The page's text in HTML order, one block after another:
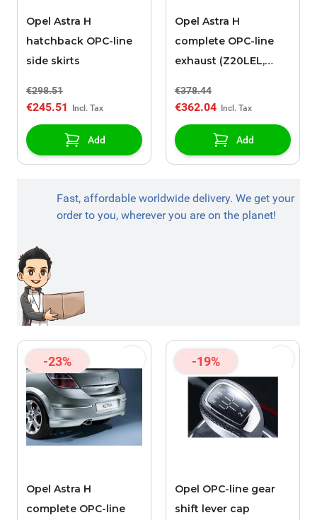
Opel Astra H
hatchback OPC-line
side skirts
€298.51
€245.51
Add
Opel Astra H
complete OPC-line
exhaust (Z20LEL,
€378.44
€362.04
Add
Fast, affordable worldwide delivery. We get your
order to you, wherever you are on the planet!
-23%
Opel Astra H
complete OPC-line
-19%
Opel OPC-line gear
shift lever cap